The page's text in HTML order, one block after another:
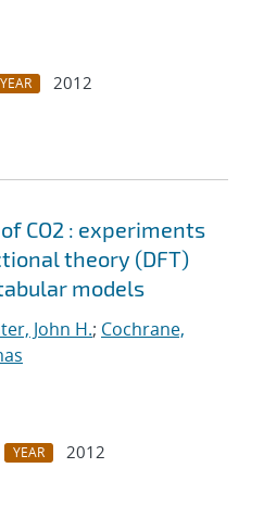
YEAR
2012
CO2 : experiments
theory (DFT)
models
John H.; Cochrane,
YEAR
2012